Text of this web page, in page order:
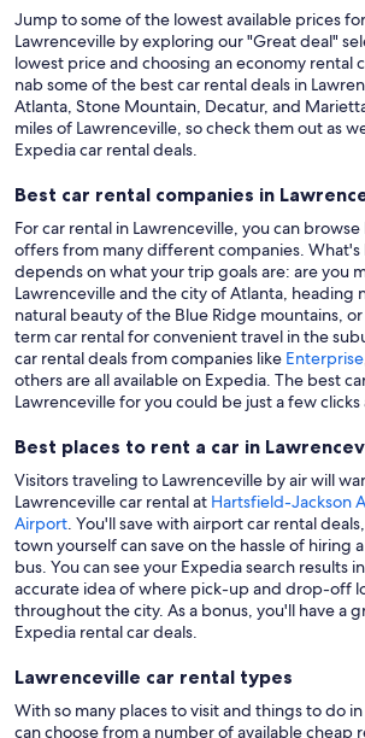
Jump to some of the lowest available prices
Lawrenceville by exploring our "Great deal"
lowest price and choosing an economy rental
nab some of the best car rental deals in
Atlanta, Stone Mountain, Decatur, and
miles of Lawrenceville, so check them out as
Expedia car rental deals.
Best car rental companies in
For car rental in Lawrenceville, you can
offers from many different companies. What's
depends on what your trip goals are: are you
Lawrenceville and the city of Atlanta, heading
natural beauty of the Blue Ridge mountains,
term car rental for convenient travel in the
car rental deals from companies like Enterprise
others are all available on Expedia. The best
Lawrenceville for you could be just a few clicks
Best places to rent a car in
Visitors traveling to Lawrenceville by air will
Lawrenceville car rental at Hartsfield-Jackson
Airport. You'll save with airport car rental
town yourself can save on the hassle of hiring
bus. You can see your Expedia search results
accurate idea of where pick-up and drop-off
throughout the city. As a bonus, you'll have a
Expedia rental car deals.
Lawrenceville car rental types
With so many places to visit and things to do
can choose from a number of available cheap